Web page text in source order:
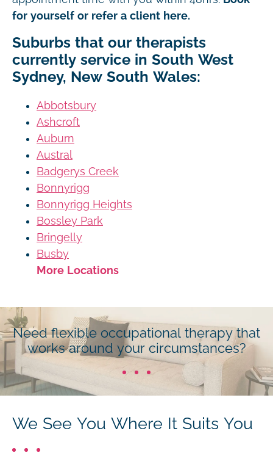
for yourself or refer a client here.
Suburbs that our therapists
currently service in South West
Sydney, New South Wales:
Abbotsbury
Ashcroft
Auburn
Austral
Badgerys Creek
Bonnyrigg
Bonnyrigg Heights
Bossley Park
Bringelly
Busby
More Locations
Need flexible occupational therapy that
works around your circumstances?
We See You Where It Suits You